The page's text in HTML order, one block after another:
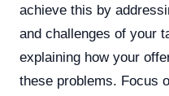
achieve this by
and challenges of your
explaining how your
these problems. Focus